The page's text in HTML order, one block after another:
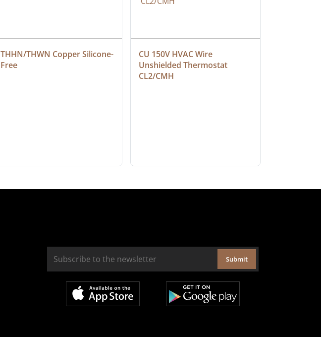
THHN/THWN Copper Silicone-
Free
CU 150V HVAC Wire
Unshielded Thermostat
CL2/CMH
Submit